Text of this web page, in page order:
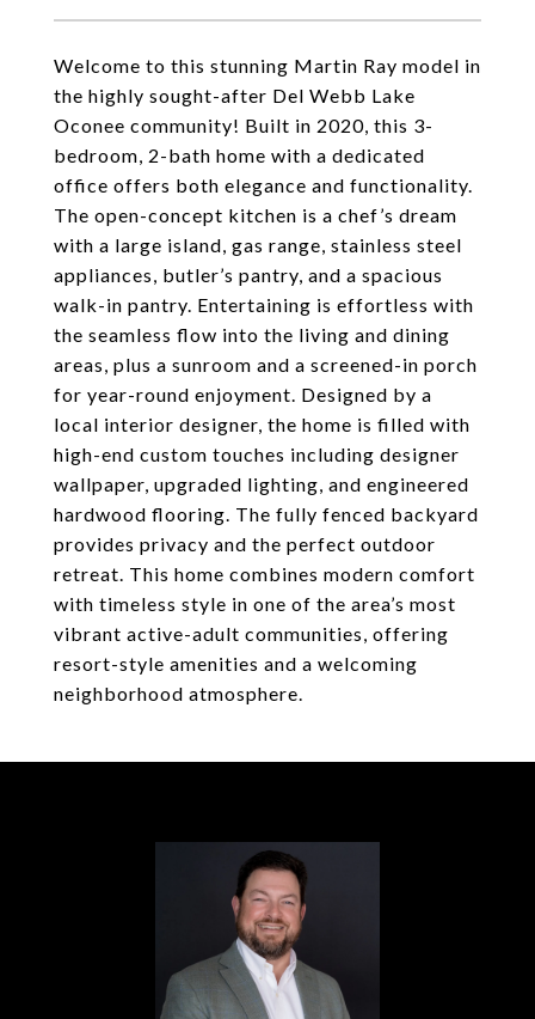
Welcome to this stunning Martin Ray model in
the highly sought-after Del Webb Lake
Oconee community! Built in 2020, this 3-
bedroom, 2-bath home with a dedicated
office offers both elegance and functionality.
The open-concept kitchen is a chef’s dream
with a large island, gas range, stainless steel
appliances, butler’s pantry, and a spacious
walk-in pantry. Entertaining is effortless with
the seamless flow into the living and dining
areas, plus a sunroom and a screened-in porch
for year-round enjoyment. Designed by a
local interior designer, the home is filled with
high-end custom touches including designer
wallpaper, upgraded lighting, and engineered
hardwood flooring. The fully fenced backyard
provides privacy and the perfect outdoor
retreat. This home combines modern comfort
with timeless style in one of the area’s most
vibrant active-adult communities, offering
resort-style amenities and a welcoming
neighborhood atmosphere.